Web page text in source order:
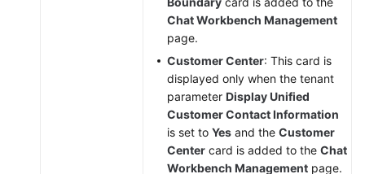
Chat Workbench Management
page.
Customer Center: This card is
displayed only when the tenant
parameter Display Unified
Customer Contact Information
is set to Yes and the Customer
Center card is added to the Chat
Workbench Management page.